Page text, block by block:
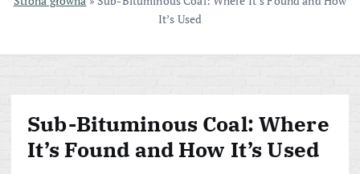
It’s Used
Sub-Bituminous Coal: Where
It’s Found and How It’s Used